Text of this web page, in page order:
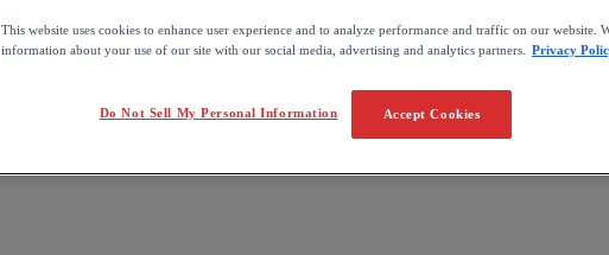
This website uses cookies to enhance user experience and to analyze performance and traffic on our website.
information about your use of our site with our social media, advertising and analytics partners.
Privacy
Accept Cookies
Do Not Sell My Personal Information